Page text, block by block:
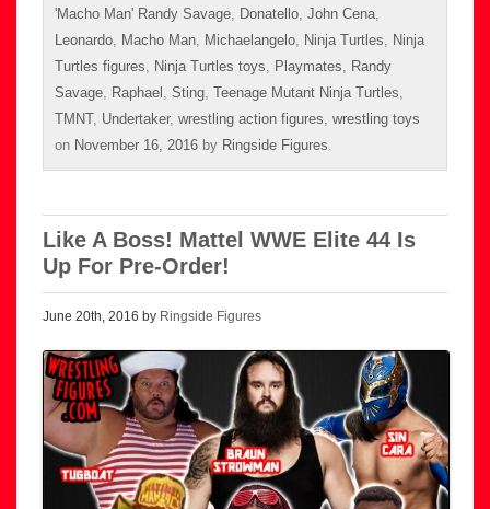
'Macho Man' Randy Savage
Donatello John Cena
Leonardo
Macho Man Michaelangelo Ninja Turtles
Ninja
Turtles figures
Ninja Turtles toys Playmates
Randy
Savage
Raphael Sting Teenage Mutant Ninja Turtles
TMNT, Undertaker, wrestling action figures wrestling toys
on November 16, 2016 by Ringside Figures
Like A Boss! Mattel WWE Elite 44 Is
Up For Pre-Order!
June 20th, 2016 by Ringside Figures